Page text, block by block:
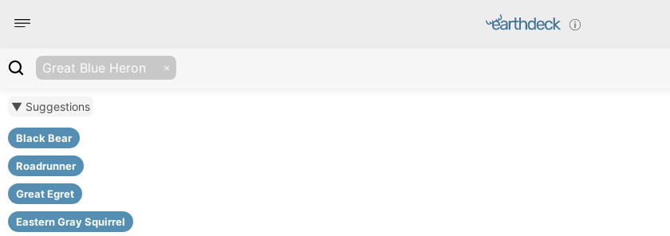
Great Blue Heron
▼ Suggestions
Black Bear
Roadrunner
Great Egret
Eastern Gray Squirrel